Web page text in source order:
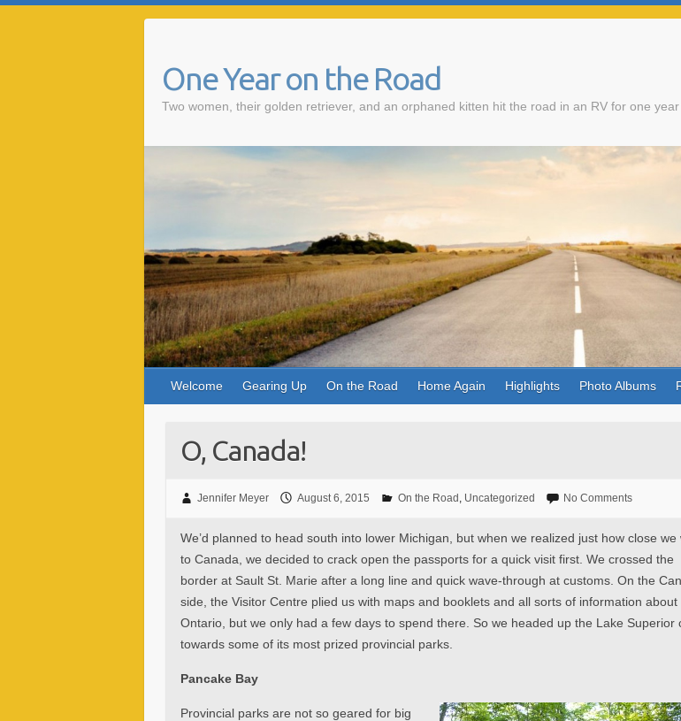
One Year on the Road
Two women, their golden retriever, and an orphaned kitten hit the road in an RV for one
Welcome Gearing Up On the Road Home Again Highlights Photo Albums
O, Canada!
Jennifer Meyer August 6, 2015 On the Road , Uncategorized No Comments
We’d planned to head south into lower Michigan, but when we realized just how close we
to Canada, we decided to crack open the passports for a quick visit first. We crossed the
border at Sault St. Marie after a long line and quick wave-through at customs. On the
side, the Visitor Centre plied us with maps and booklets and all sorts of information about
Ontario, but we only had a few days to spend there. So we headed up the Lake Superior
towards some of its most prized provincial parks.
Pancake Bay
Provincial parks are not so geared for big